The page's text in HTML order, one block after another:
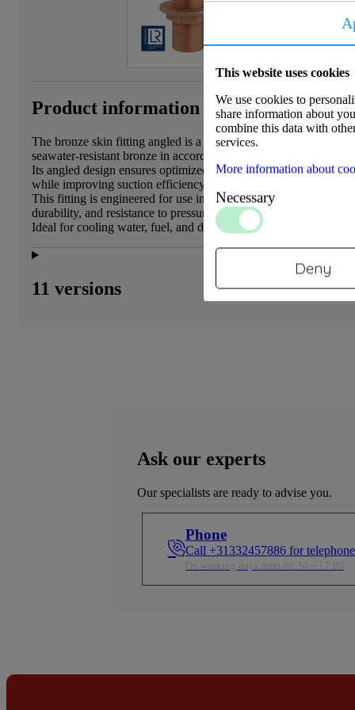
Product information
The bronze skin fitting angled is a durable and corrosion-
seawater-resistant bronze in accordance with EN 1982, alloy
Its angled design ensures optimized water flow along the hull,
while improving suction efficiency.
This fitting is engineered for use in marine and automotive
durability, and resistance to pressure and corrosion are essential.
Ideal for cooling water, fuel, and drainage systems in vessels,
11 versions
Ask our experts
Our specialists are ready to advise you.
Phone
Call +31332457886 for
On working days from 08:30 – 17:00
This website uses cookies
We use cookies to
share information about
combine this data with
services.
More information about
Necessary
Deny